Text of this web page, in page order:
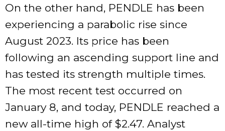
On the other hand, PENDLE has been
experiencing a parabolic rise since
August 2023. Its price has been
following an ascending support line and
has tested its strength multiple times.
The most recent test occurred on
January 8, and today, PENDLE reached a
new all-time high of $2.47. Analyst